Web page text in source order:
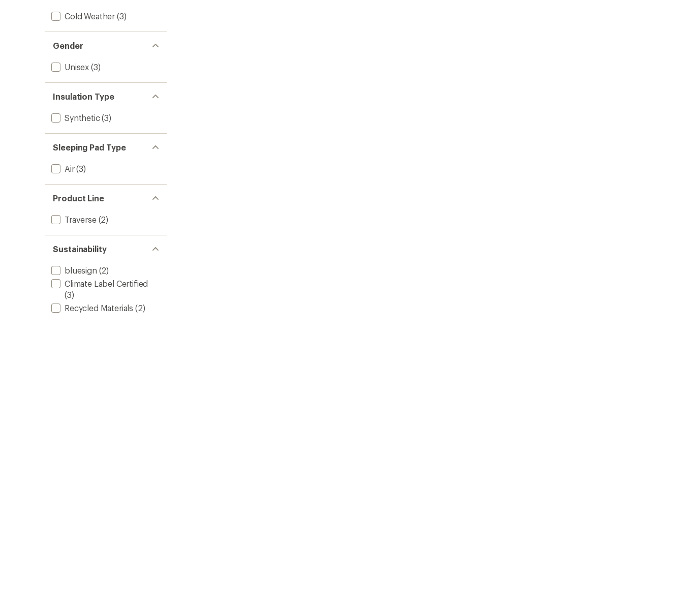
Cold Weather (3)
Gender
Unisex (3)
Insulation Type
Synthetic(3)
Sleeping Pad Type
Air(3)
Product Line
Traverse(2)
Sustainability
bluesign (2)
Climate Label Certified
(3)
Recycled Materials (2)